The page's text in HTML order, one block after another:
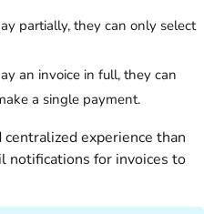
partially, they can only select
an invoice in full, they can
a single payment.
experience than
notifications for invoices to